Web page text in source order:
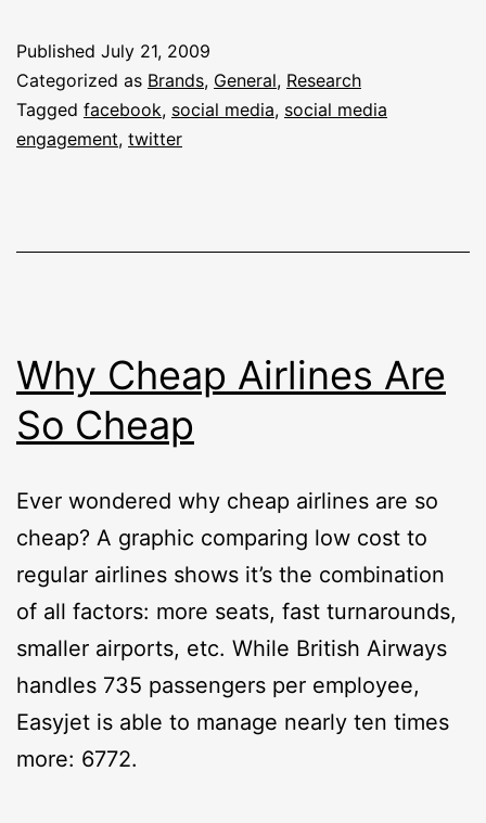
In
Social
Published July 21, 2009
Categorized as Brands, General, Research
Tagged facebook, social media, social media
engagement, twitter
Why Cheap Airlines Are
So Cheap
Ever wondered why cheap airlines are so
cheap? A graphic comparing low cost to
regular airlines shows it’s the combination
of all factors: more seats, fast turnarounds,
smaller airports, etc. While British Airways
handles 735 passengers per employee,
Easyjet is able to manage nearly ten times
more: 6772.